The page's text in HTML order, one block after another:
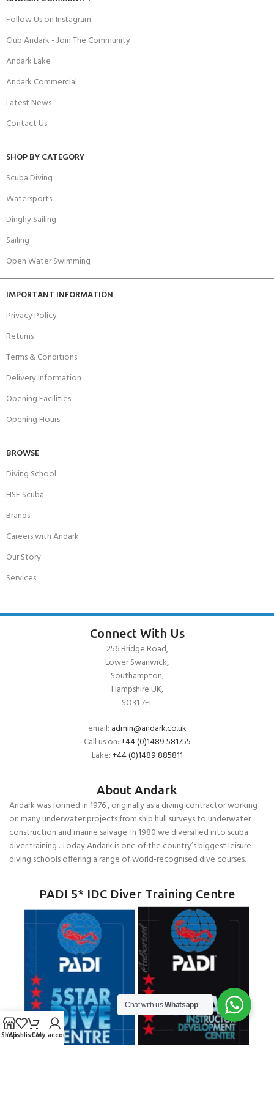
Follow Us on Instagram
Club Andark - Join The Community
Andark Lake
Andark Commercial
Latest News
Contact Us
SHOP BY CATEGORY
Scuba Diving
Watersports
Dinghy Sailing
Sailing
Open Water Swimming
IMPORTANT INFORMATION
Privacy Policy
Returns
Terms & Conditions
Delivery Information
Opening Facilities
Opening Hours
BROWSE
Diving School
HSE Scuba
Brands
Careers with Andark
Our Story
Services
Connect With Us
256 Bridge Road,
Lower Swanwick,
Southampton,
Hampshire UK,
SO31 7FL
email: admin@andark.co.uk
Call us on:+44 (0)1489 581755
Lake:+44 (0)1489 885811
About Andark
Andark was formed in 1976 , originally as a diving contractor working
on many underwater projects from ship hull surveys to underwater
construction and marine salvage. In 1980 we diversified into scuba
diver training . Today Andark is one of the country’s biggest leisure
diving schools offering a range of world-recognised dive courses.
PADI 5* IDC Diver Training Centre
Chat with usWhatsapp
ShopWishlistCart
My account